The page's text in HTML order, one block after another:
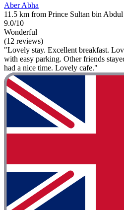
Aber Abha
11.5 km from Prince Sultan bin
9.0/10
Wonderful
(12 reviews)
"Lovely stay. Excellent breakfast.
with easy parking. Other friends
had a nice time. Lovely cafe."